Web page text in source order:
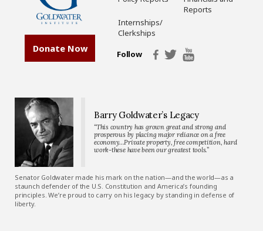
Donate Now
Reports
Internships/
Clerkships
Follow
Barry Goldwater’s Legacy
“This country has grown great and strong and
prosperous by placing major reliance on a free
economy…Private property, free competition, hard
work-these have been our greatest tools.”
Senator Goldwater made his mark on the nation—and the world—as a
staunch defender of the U.S. Constitution and America’s founding
principles. We’re proud to carry on his legacy by standing in defense of
liberty.